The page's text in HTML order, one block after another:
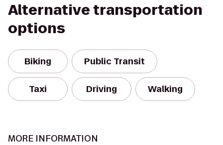
Alternative transportation
options
Biking Public Transit
Taxi Driving Walking
MORE INFORMATION